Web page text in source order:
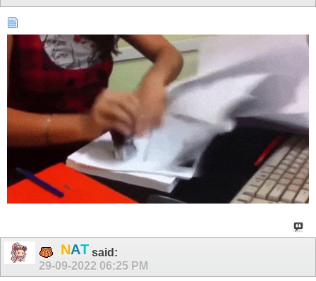
.NAT said:
29-09-2022 06:25 PM